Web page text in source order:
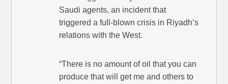
Saudi agents, an incident that
triggered a full-blown crisis in Riyadh’s
relations with the West.
“There is no amount of oil that you can
produce that will get me and others to